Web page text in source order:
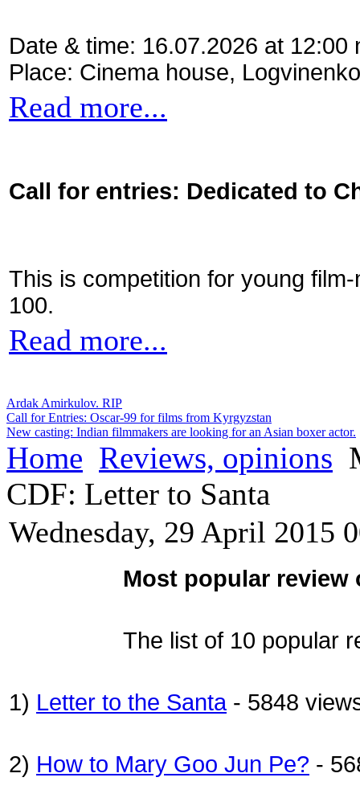
Date & time: 16.07.2026 at 12:00
Place: Cinema house,
Read more...
Call for entries: Dedicated to
This is competition for young
100.
Read more...
Ardak Amirkulov. RIP
Call for Entries: Oscar-99 for films from Kyrgyzstan
New casting: Indian filmmakers are looking for an Asian boxer actor.
Home Reviews, opinions
CDF: Letter to Santa
Wednesday, 29 April 2015
Most popular review
The list of 10 popular
1) Letter to the Santa- 5848
2) How to Mary Goo Jun Pe? -